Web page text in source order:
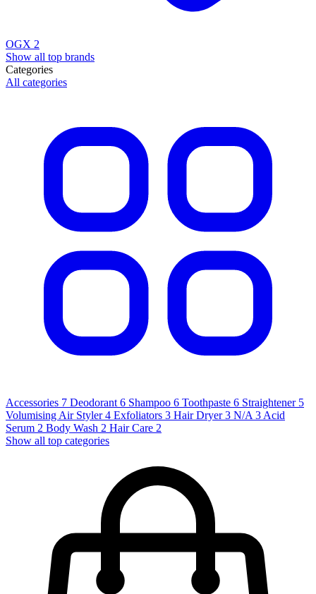
OGX 2
Show all top brands
Categories
All categories
Accessories 7 Deodorant 6 Shampoo 6 Toothpaste 6 Straightener 5
Volumising Air Styler 4 Exfoliators 3 Hair Dryer 3 N/A 3Acid
Serum 2 Body Wash 2 Hair Care 2
Show all top categories